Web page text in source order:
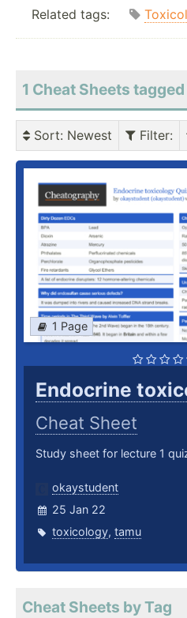
Related tags:
1 Cheat Sheets
Sort: Newest Filter:
1 Page
Endocrine
Cheat Sheet
Study sheet for lecture 1
okaystudent
25 Jan 22
toxicology, tamu
Cheat Sheets by Tag